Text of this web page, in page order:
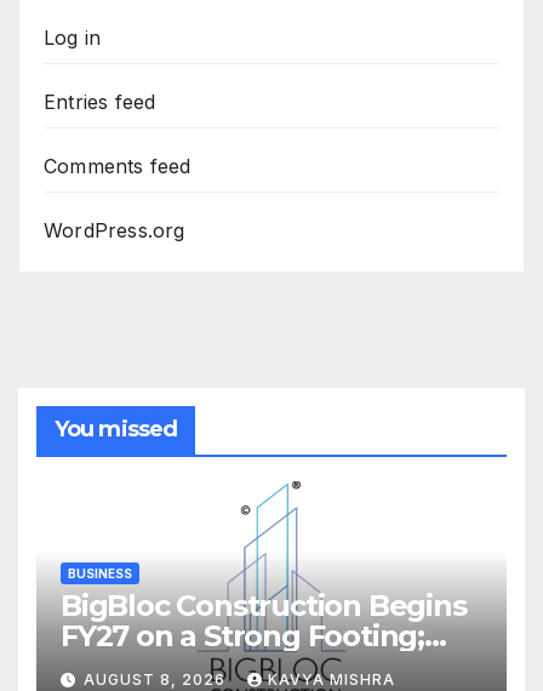
Log in
Entries feed
Comments feed
WordPress.org
You missed
BUSINESS
BigBloc Construction Begins
FY27 on a Strong Footing;
Accelerates Transformation
AUGUST 8, 2026 KAVYA MISHRA